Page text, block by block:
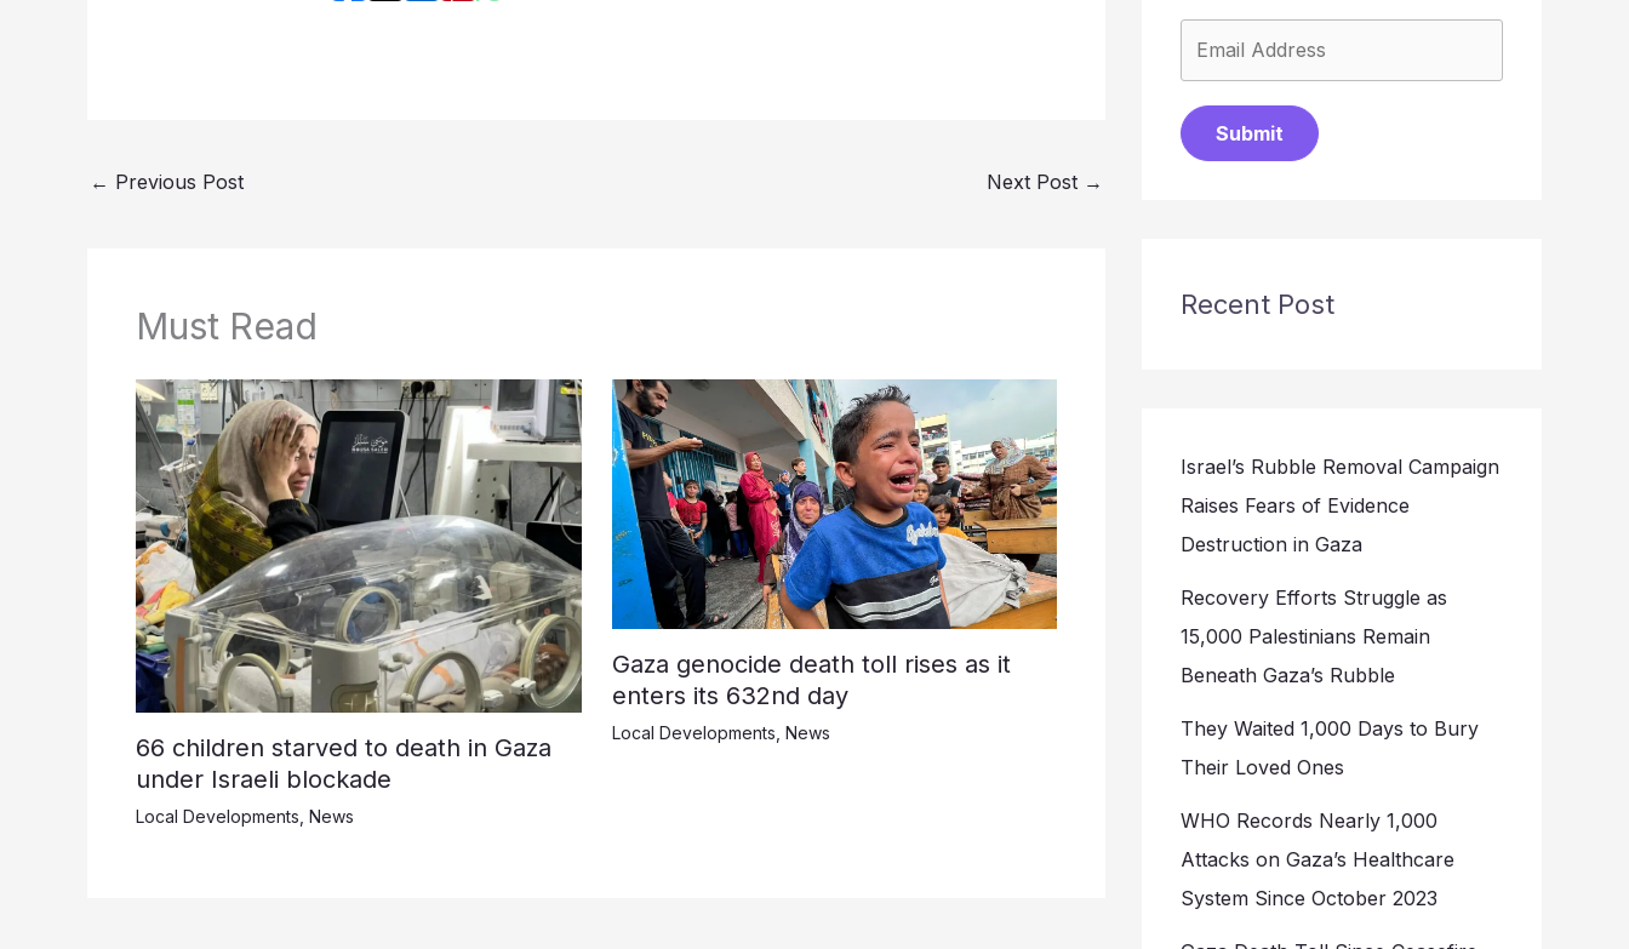
← Previous Post Next Post →
Must Read
66 children starved to death in Gaza
under Israeli blockade
Local Developments News
Gaza genocide death toll rises as it
enters its 632nd day
Local Developments News
Submit
Recent Post
Israel’s Rubble Removal Campaign
Raises Fears of Evidence
Destruction in Gaza
Recovery Efforts Struggle as
15,000 Palestinians Remain
Beneath Gaza’s Rubble
They Waited 1,000 Days to Bury
Their Loved Ones
WHO Records Nearly 1,000
Attacks on Gaza’s Healthcare
System Since October 2023